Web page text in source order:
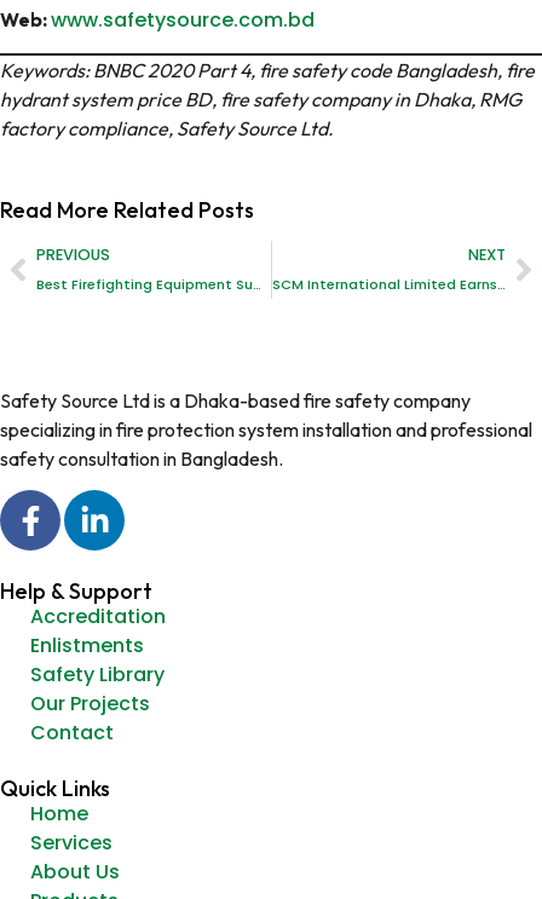
Web:www.safetysource.com.bd
Keywords: BNBC 2020 Part 4, fire safety code Bangladesh, fire
hydrant system price BD, fire safety company in Dhaka, RMG
factory compliance, Safety Source Ltd.
Read More Related Posts
PREVIOUS
Best Firefighting Equipment Supplies in Bangladesh: A Comprehensive Guide
NEXT
SCM International Limited Earns BAB Accreditation: Setting New Standards in Safety Inspection
Safety Source Ltd is a Dhaka-based fire safety company
specializing in fire protection system installation and professional
safety consultation in Bangladesh.
Help & Support
Accreditation
Enlistments
Safety Library
Our Projects
Contact
Quick Links
Home
Services
About Us